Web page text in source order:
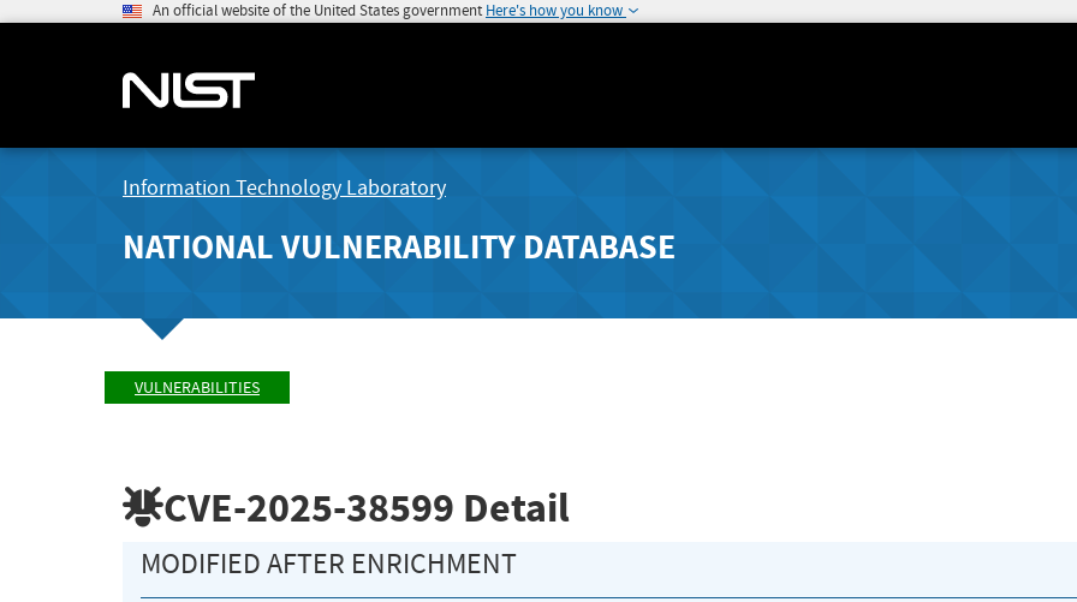
An official website of the United States government Here's how you know
Information Technology Laboratory
NATIONAL VULNERABILITY DATABASE
VULNERABILITIES
CVE-2025-38599 Detail
MODIFIED AFTER ENRICHMENT